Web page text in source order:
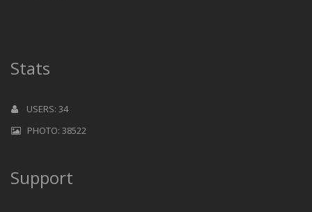
Stats
USERS: 34
PHOTO: 38522
Support